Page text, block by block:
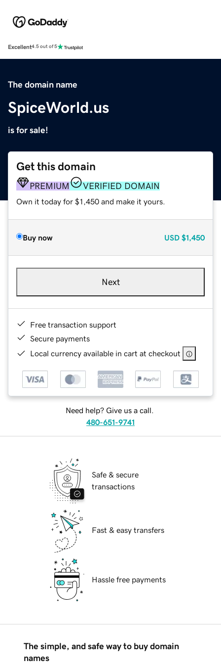
Excellent4.5 out of 5
The domain name
SpiceWorld.us
is for sale!
Get this domain
PREMIUM VERIFIED DOMAIN
Own it today for $1,450 and make it yours.
Buy now USD $1,450
Next
Free transaction support
Secure payments
Local currency available in cart at checkout
Need help? Give us a call.
480-651-9741
Safe & secure
transactions
Fast & easy transfers
Hassle free payments
The simple, and safe way to buy domain
names